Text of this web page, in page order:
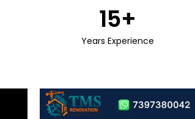
Years Experience
15+